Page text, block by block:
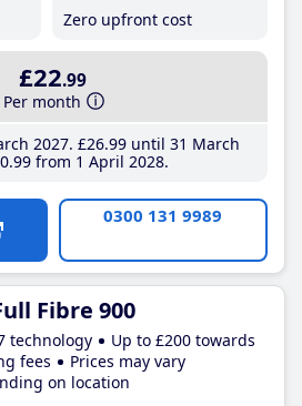
Zero upfront cost
£22.99
Per month
2027 £26.99until 31 March
.99from 1 April 2028
0300 131 9989
Fibre 900
technology
Up to £200 towards
fees
Prices may vary
on location